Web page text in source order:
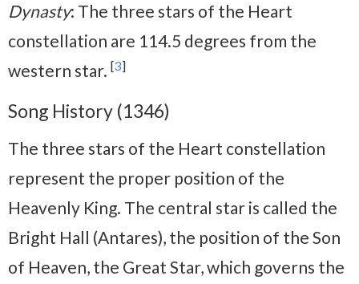
Dynasty: The three stars of the Heart
constellation are 114.5 degrees from the
western star. [3]
Song History (1346)
The three stars of the Heart constellation
represent the proper position of the
Heavenly King. The central star is called the
Bright Hall (Antares), the position of the Son
of Heaven, the Great Star, which governs the